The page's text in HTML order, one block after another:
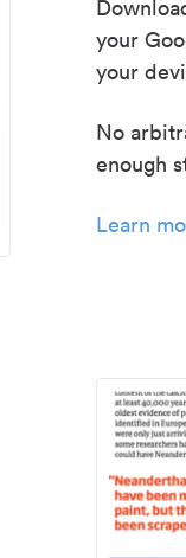
your
your
No
enough
Learn